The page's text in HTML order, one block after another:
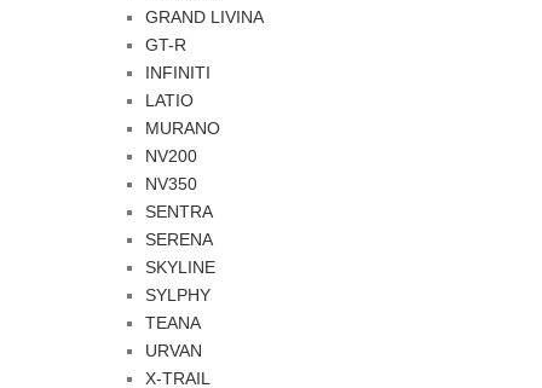
GRAND LIVINA
GT-R
INFINITI
LATIO
MURANO
NV200
NV350
SENTRA
SERENA
SKYLINE
SYLPHY
TEANA
URVAN
X-TRAIL